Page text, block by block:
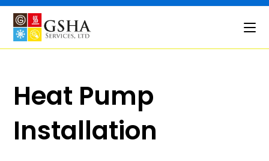
Skip
content
Heat Pump
Installation